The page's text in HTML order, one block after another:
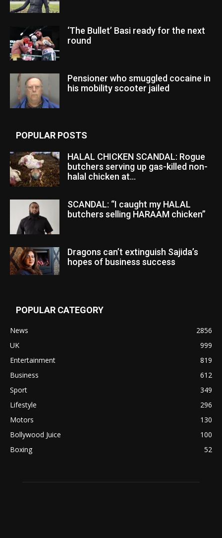
‘The Bullet’ Basi ready for the next
round
Pensioner who smuggled cocaine in
his mobility scooter jailed
POPULAR POSTS
HALAL CHICKEN SCANDAL: Rogue
butchers serving up gas-killed non-
halal chicken at...
SCANDAL: “I caught my HALAL
butchers selling HARAAM chicken”
Dragons can’t extinguish Sajida’s
hopes of business success
POPULAR CATEGORY
News
2856
UK
999
Entertainment
819
Business
612
Sport
349
Lifestyle
296
Motors
130
Bollywood Juice
100
Boxing
52